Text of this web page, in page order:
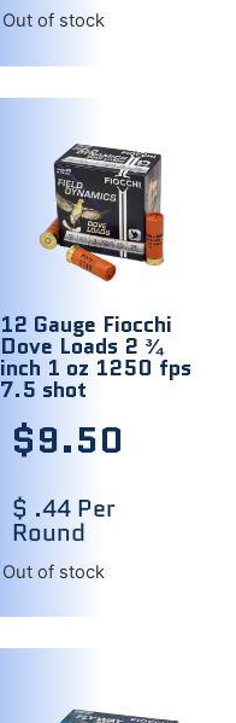
Out of stock
12 Gauge Fiocchi
Dove Loads 2 ¾
inch 1 oz 1250 fps
7.5 shot
$9.50
$ .44 Per
Round
Out of stock